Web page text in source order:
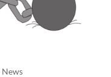
News